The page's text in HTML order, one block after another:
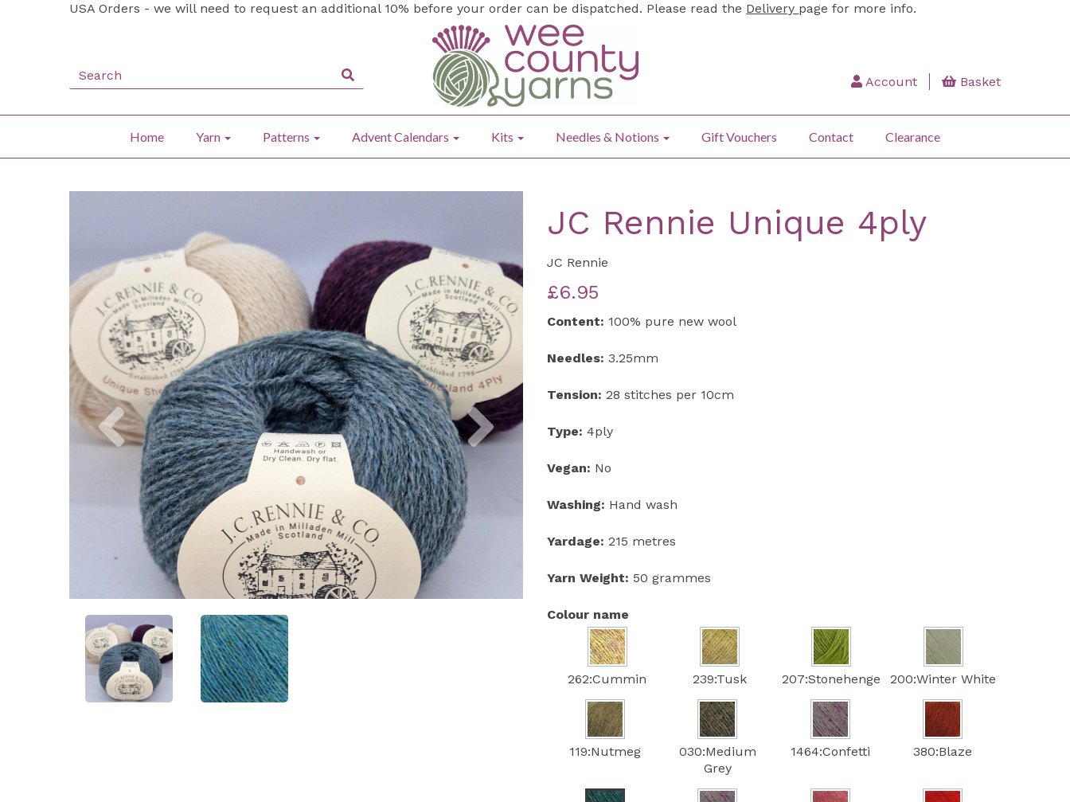
USA Orders - we will need to request an additional 10% before your order can be dispatched. Please read the Delivery page for more info.
Account Basket
Home Yarn Patterns Advent Calendars Kits Needles & Notions Gift Vouchers Contact Clearance
Previous Next
JC Rennie Unique 4ply
JC Rennie
£6.95
Content: 100% pure new wool
Needles: 3.25mm
Tension: 28 stitches per 10cm
Type: 4ply
Vegan: No
Washing: Hand wash
Yardage: 215 metres
Yarn Weight: 50 grammes
Colour name
262:Cummin 239:Tusk 207:Stonehenge 200:Winter White
119:Nutmeg
030:Medium
Grey
1464:Confetti 380:Blaze